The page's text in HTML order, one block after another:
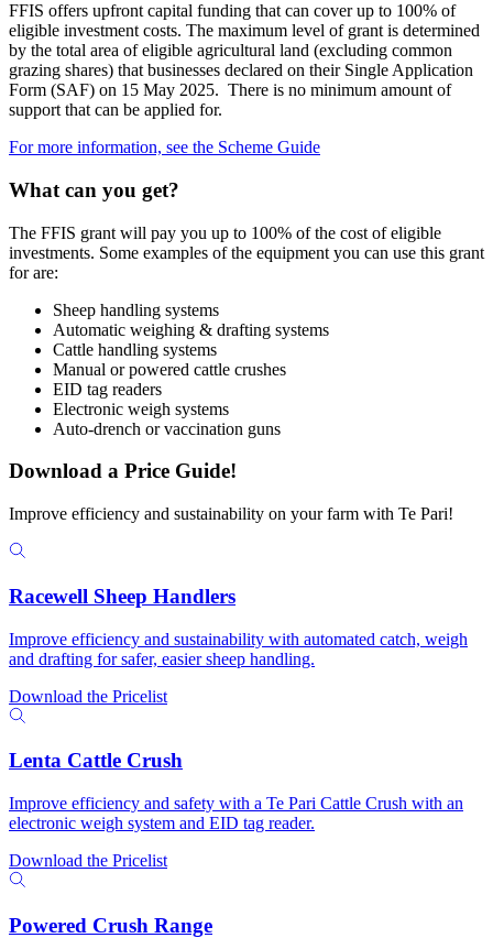
FFIS offers upfront capital funding that can cover up to 100% of
eligible investment costs. The maximum level of grant is determined
by the total area of eligible agricultural land (excluding common
grazing shares) that businesses declared on their Single Application
Form (SAF) on 15 May 2025. There is no minimum amount of
support that can be applied for.
For more information, see the Scheme Guide
What can you get?
The FFIS grant will pay you up to 100% of the cost of eligible
investments. Some examples of the equipment you can use this grant
for are:
Sheep handling systems
Automatic weighing & drafting systems
Cattle handling systems
Manual or powered cattle crushes
EID tag readers
Electronic weigh systems
Auto-drench or vaccination guns
Download a Price Guide!
Improve efficiency and sustainability on your farm with Te Pari!
Racewell Sheep Handlers
Improve efficiency and sustainability with automated catch, weigh
and drafting for safer, easier sheep handling.
Download the Pricelist
Lenta Cattle Crush
Improve efficiency and safety with a Te Pari Cattle Crush with an
electronic weigh system and EID tag reader.
Download the Pricelist
Powered Crush Range